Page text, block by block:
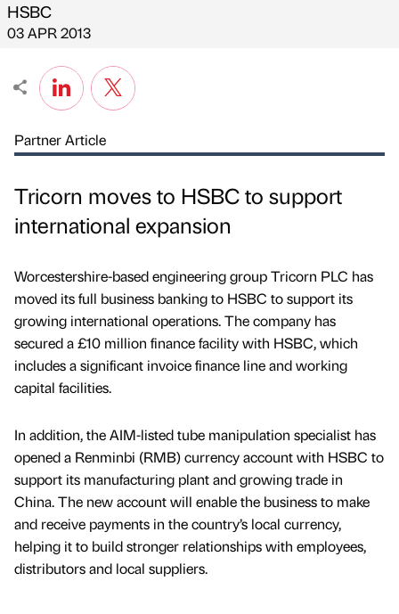
Published by
HSBC
on
03 APR 2013
Partner Article
Tricorn moves to HSBC to support
international expansion
Worcestershire-based engineering group Tricorn PLC has
moved its full business banking to HSBC to support its
growing international operations. The company has
secured a £10 million finance facility with HSBC, which
includes a significant invoice finance line and working
capital facilities.
In addition, the AIM-listed tube manipulation specialist has
opened a Renminbi (RMB) currency account with HSBC to
support its manufacturing plant and growing trade in
China. The new account will enable the business to make
and receive payments in the country’s local currency,
helping it to build stronger relationships with employees,
distributors and local suppliers.